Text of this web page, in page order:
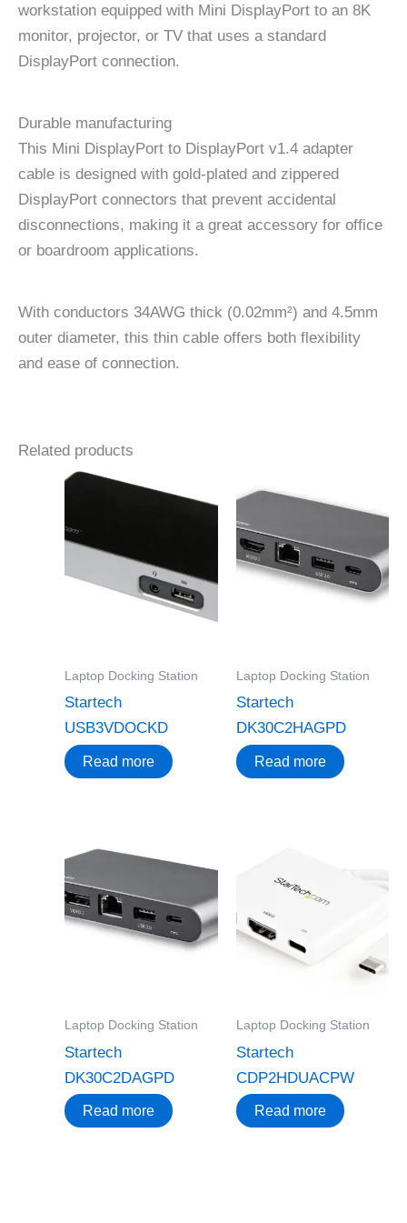
workstation equipped with Mini DisplayPort to an 8K
monitor, projector, or TV that uses a standard
DisplayPort connection.
Durable manufacturing
This Mini DisplayPort to DisplayPort v1.4 adapter
cable is designed with gold-plated and zippered
DisplayPort connectors that prevent accidental
disconnections, making it a great accessory for office
or boardroom applications.
With conductors 34AWG thick (0.02mm²) and 4.5mm
outer diameter, this thin cable offers both flexibility
and ease of connection.
Related products
Laptop Docking Station
Startech
USB3VDOCKD
Read more
Laptop Docking Station
Startech
DK30C2HAGPD
Read more
Laptop Docking Station
Startech
DK30C2DAGPD
Read more
Laptop Docking Station
Startech
CDP2HDUACPW
Read more